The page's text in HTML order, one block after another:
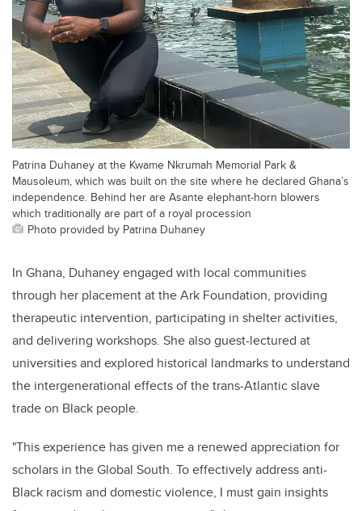
Patrina Duhaney at the Kwame Nkrumah Memorial Park &
Mausoleum, which was built on the site where he declared Ghana’s
independence. Behind her are Asante elephant-horn blowers
which traditionally are part of a royal procession
Photo provided by Patrina Duhaney
In Ghana, Duhaney engaged with local communities
through her placement at the Ark Foundation, providing
therapeutic intervention, participating in shelter activities,
and delivering workshops. She also guest-lectured at
universities and explored historical landmarks to understand
the intergenerational effects of the trans-Atlantic slave
trade on Black people.
"This experience has given me a renewed appreciation for
scholars in the Global South. To effectively address anti-
Black racism and domestic violence, I must gain insights